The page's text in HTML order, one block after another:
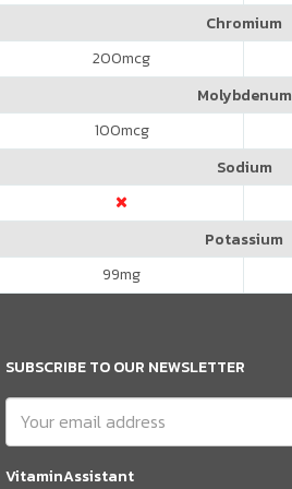
Chromium
200mcg
Molybdenum
100mcg
Sodium
Potassium
99mg
SUBSCRIBE TO OUR NEWSLETTER
VitaminAssistant